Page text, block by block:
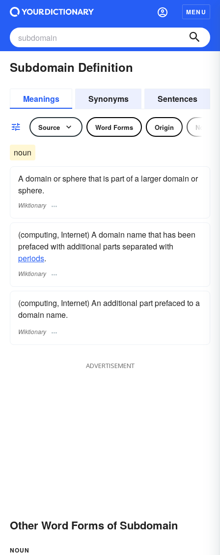
MENU
Subdomain Definition
Meanings Synonyms Sentences
Source Word Forms Origin Noun
noun
A domain or sphere that is part of a larger domain or
sphere.
Wiktionary
(computing, Internet) A domain name that has been
prefaced with additional parts separated with
periods.
Wiktionary
(computing, Internet) An additional part prefaced to a
domain name.
Wiktionary
ADVERTISEMENT
Other Word Forms of Subdomain
NOUN